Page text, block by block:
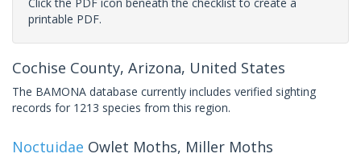
printable PDF.
Cochise County, Arizona, United States
The BAMONA database currently includes verified sighting
records for 1213 species from this region.
Noctuidae Owlet Moths, Miller Moths